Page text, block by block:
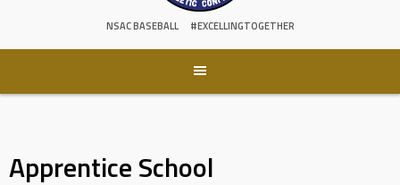
NSAC BASEBALL #EXCELLINGTOGETHER
Apprentice School